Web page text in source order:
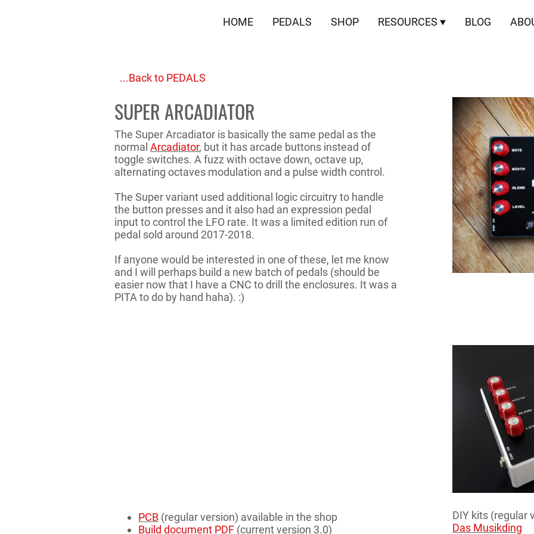
HOME PEDALS SHOP RESOURCES BLOG
...Back to PEDALS
SUPER ARCADIATOR
The Super Arcadiator is basically the same pedal as the
normal Arcadiator, but it has arcade buttons instead of
toggle switches. A fuzz with octave down, octave up,
alternating octaves modulation and a pulse width control.
The Super variant used additional logic circuitry to handle
the button presses and it also had an expression pedal
input to control the LFO rate. It was a limited edition run of
pedal sold around 2017-2018.
If anyone would be interested in one of these, let me know
and I will perhaps build a new batch of pedals (should be
easier now that I have a CNC to drill the enclosures. It was a
PITA to do by hand haha). :)
DIY kits (regular
Das Musikding
PCB (regular version) available in the shop
Build document PDF (current version 3.0)